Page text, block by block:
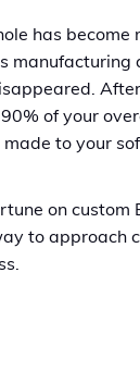
has
manufacturing
of your
to your
on custom
to approach